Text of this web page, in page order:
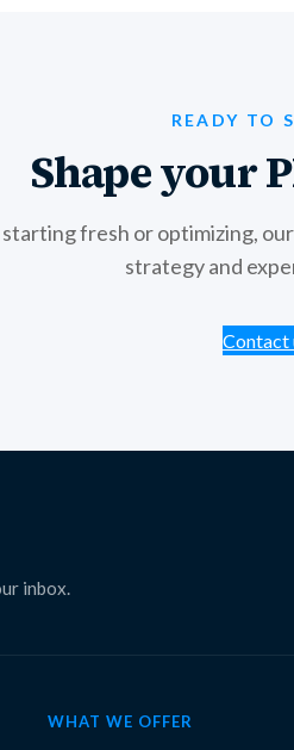
READY TO
Shape your
fresh or optimizing,
strategy and
Contact
inbox.
WHAT WE OFFER